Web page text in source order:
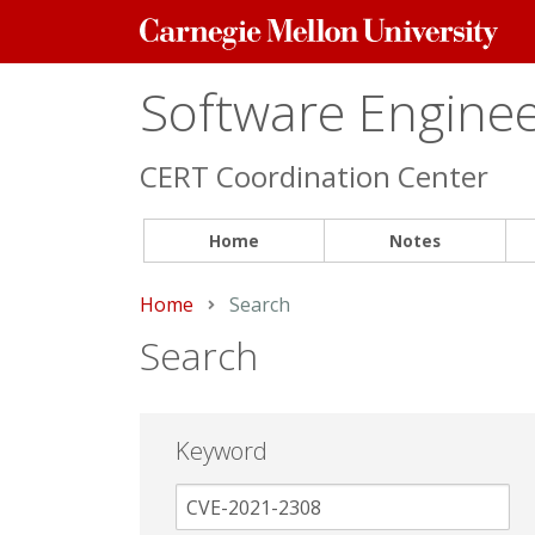
Carnegie
Mellon
Software
CERT Coordination Center
Home Notes
Home Current:
Search
Search
Keyword